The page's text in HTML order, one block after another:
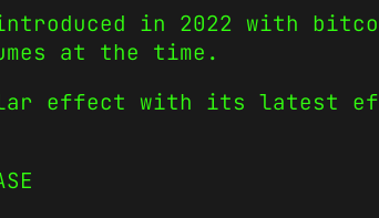
in 2022 with
at the time.
effect with its latest